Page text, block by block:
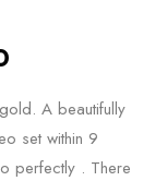
A beautifully
set within 9
perfectly . There